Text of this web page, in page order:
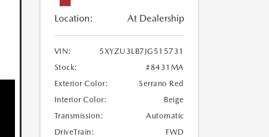
Location: At Dealership
VIN:
5XYZU3LB7JG515731
Stock:
#8431MA
Exterior Color:
Serrano Red
Interior Color:
Beige
Transmission:
Automatic
DriveTrain:
FWD